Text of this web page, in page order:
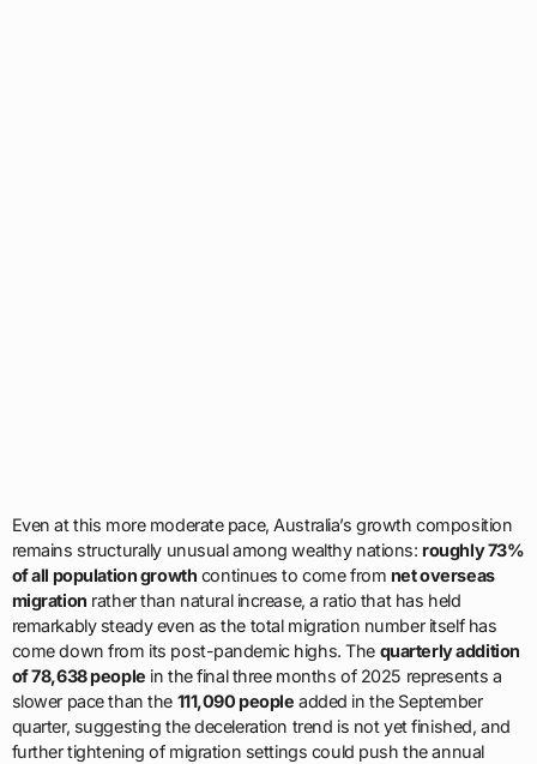
Even at this more moderate pace, Australia’s growth composition
remains structurally unusual among wealthy nations:roughly 73%
of all population growth continues to come from net overseas
migration rather than natural increase, a ratio that has held
remarkably steady even as the total migration number itself has
come down from its post-pandemic highs. The quarterly addition
of 78,638 people in the final three months of 2025 represents a
slower pace than the 111,090 people added in the September
quarter, suggesting the deceleration trend is not yet finished, and
further tightening of migration settings could push the annual